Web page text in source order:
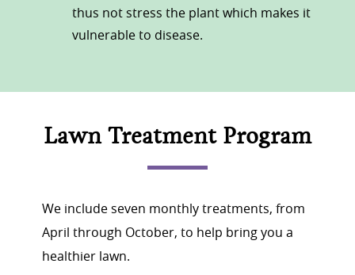
thus not stress the plant which makes it
vulnerable to disease.
Lawn Treatment Program
We include seven monthly treatments, from
April through October, to help bring you a
healthier lawn.